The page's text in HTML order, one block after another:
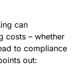
can
costs – whether
to compliance
out: